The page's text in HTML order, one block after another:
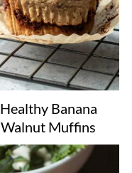
Healthy Banana
Walnut Muffins